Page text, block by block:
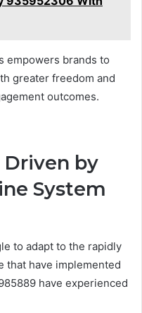
empowers brands to
greater freedom and
outcomes.
by
System
to adapt to the rapidly
that have implemented
have experienced